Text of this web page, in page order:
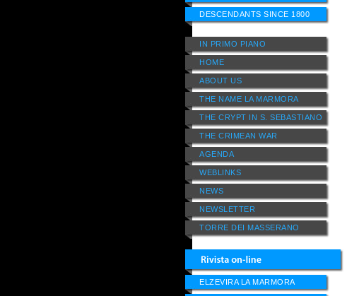
DESCENDANTS SINCE 1800
IN PRIMO PIANO
HOME
ABOUT US
THE NAME LA MARMORA
THE CRYPT IN S. SEBASTIANO
THE CRIMEAN WAR
AGENDA
WEBLINKS
NEWS
NEWSLETTER
TORRE DEI MASSERANO
ELZEVIRA LA MARMORA